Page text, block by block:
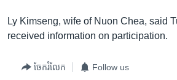
Ly Kimseng, wife of Nuon Chea, said
received information on participation.
ចែករំលែក Follow us